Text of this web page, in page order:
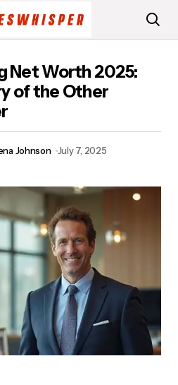
Brother
Net Worth 2025:
of the Other
Johnson July 7, 2025